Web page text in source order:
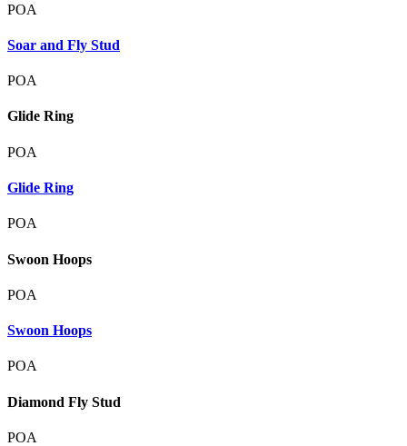
POA
Soar and Fly Stud
POA
Glide Ring
POA
Glide Ring
POA
Swoon Hoops
POA
Swoon Hoops
POA
Diamond Fly Stud
POA